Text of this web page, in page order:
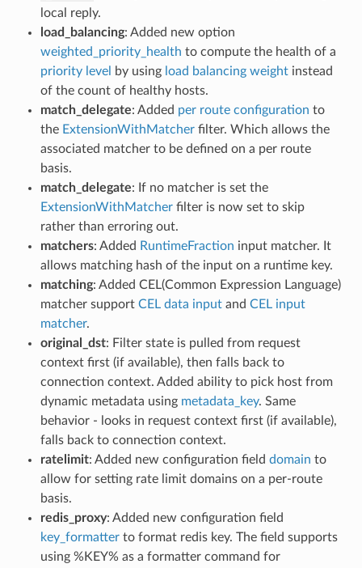
local reply.
load_balancing: Added new option
weighted_priority_health to compute the health of a
priority level
by using load balancing weightinstead
of the count of healthy hosts.
match_delegate: Added per route configuration to
the ExtensionWithMatcherfilter. Which allows the
associated matcher to be defined on a per route
basis.
match_delegate: If no matcher is set the
ExtensionWithMatcherfilter is now set to skip
rather than erroring out.
matchers: Added RuntimeFraction input matcher. It
allows matching hash of the input on a runtime key.
matching: Added CEL(Common Expression Language)
matcher support CEL data inputand CEL input
matcher.
original_dst: Filter state is pulled from request
context first (if available), then falls back to
connection context. Added ability to pick host from
dynamic metadata using metadata_key. Same
behavior - looks in request context first (if available),
falls back to connection context.
ratelimit: Added new configuration field domain to
allow for setting rate limit domains on a per-route
basis.
redis_proxy: Added new configuration field
key_formatterto format redis key. The field supports
using %KEY% as a formatter command for